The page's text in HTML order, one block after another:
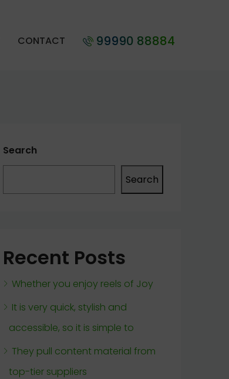
CONTACT 99990 88884
Search
Search
Recent Posts
Whether you enjoy reels of Joy
It is very quick, stylish and
accessible, so it is simple to
They pull content material from
top-tier suppliers